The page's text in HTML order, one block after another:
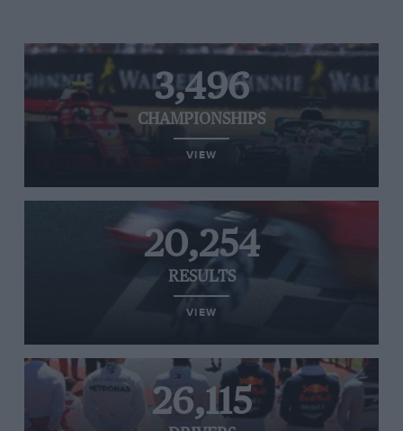
3,496
CHAMPIONSHIPS
VIEW
20,254
RESULTS
VIEW
26,115